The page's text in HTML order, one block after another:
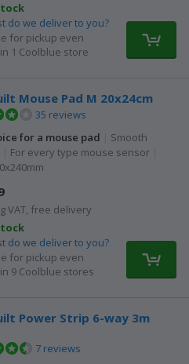
do we deliver to you?
for pickup even
1 Coolblue store
Mouse Pad M 20x24cm
35 reviews
for a mouse pad
Smooth
For every type mouse sensor
VAT, free delivery
do we deliver to you?
for pickup even
9 Coolblue stores
Power Strip 6-way 3m
7 reviews